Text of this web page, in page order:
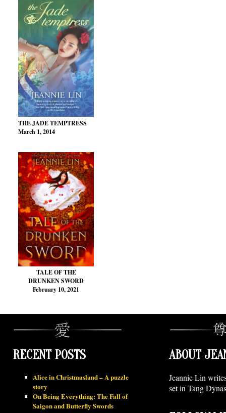
THE JADE TEMPTRESS
March 1, 2014
TALE OF THE
DRUNKEN SWORD
February 10, 2021
RECENT POSTS
Alice in Christmasland – A puzzle
story
On Being Everything: The Fall of
Saigon and Butterfly Swords
ABOUT
Jeannie Lin
set in Tang